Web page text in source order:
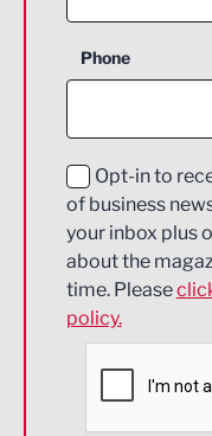
Construction
Education
Energy
Engineering
Environmental
Financial
Phone
Opt-in to
of business
your inbox plus
about the
time. Please
policy.